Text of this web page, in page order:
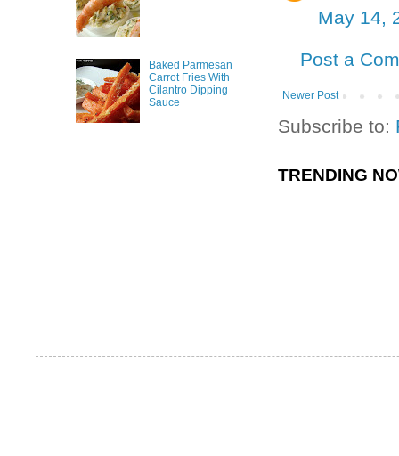
May 14,
Post a
Newer Post
Subscribe to:
TRENDING
Baked Parmesan
Carrot Fries With
Cilantro Dipping
Sauce